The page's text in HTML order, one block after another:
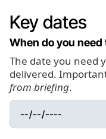
Key dates
When do you
The date you need
delivered.
from briefing.